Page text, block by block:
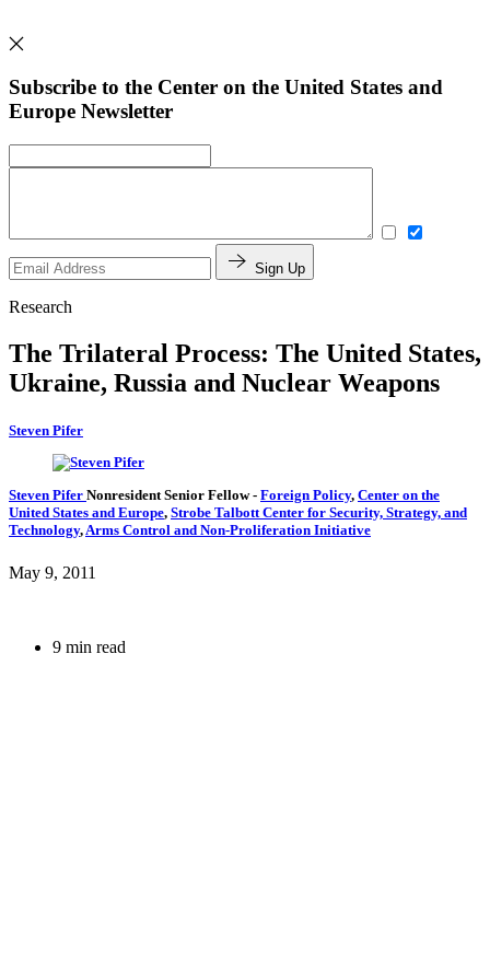
Subscribe to the Center on the United States and
Europe Newsletter
Sign Up
Research
The Trilateral Process: The United States,
Ukraine, Russia and Nuclear Weapons
Steven Pifer
Steven Pifer Nonresident Senior Fellow- Foreign Policy, Center on the
United States and Europe, Strobe Talbott Center for Security, Strategy, and
Technology, Arms Control and Non-Proliferation Initiative
May 9, 2011
9 min read